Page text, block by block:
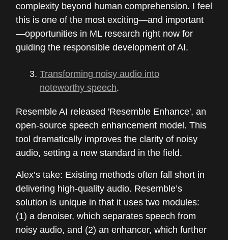
complexity beyond human comprehension. I feel
this is one of the most exciting—and important
—opportunities in ML research right now for
guiding the responsible development of AI.
Transforming noisy audio into
noteworthy speech.
Resemble AI released 'Resemble Enhance', an
open-source speech enhancement model. This
tool dramatically improves the clarity of noisy
audio, setting a new standard in the field.
Alex’s take: Existing methods often fall short in
delivering high-quality audio. Resemble’s
solution is unique in that it uses two modules:
(1) a denoiser, which separates speech from
noisy audio, and (2) an enhancer, which further